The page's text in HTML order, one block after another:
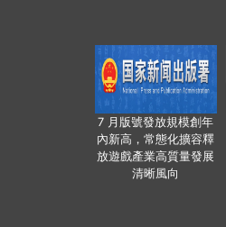
7 月版號發放規模創年
內新高，常態化擴容釋
放遊戲產業高質量發展
清晰風向